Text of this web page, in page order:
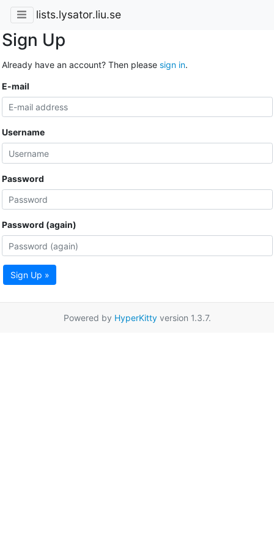
lists.lysator.liu.se
Sign Up
Already have an account? Then please sign in.
E-mail
Username
Password
Password (again)
Sign Up »
Powered by HyperKittyversion 1.3.7.